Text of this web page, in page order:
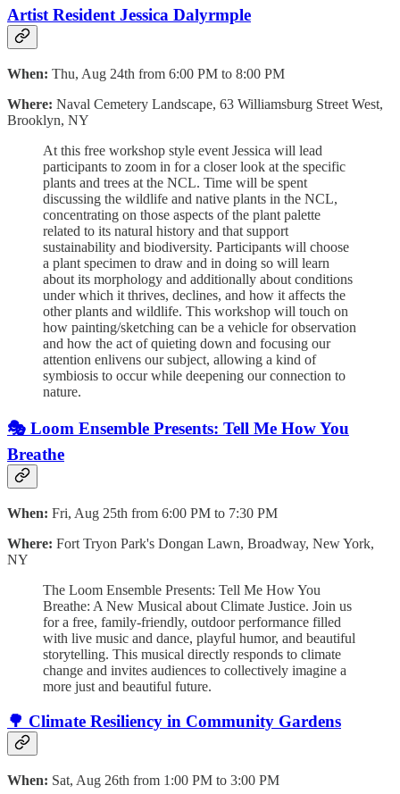
Artist Resident Jessica Dalyrmple
When: Thu, Aug 24th from 6:00 PM to 8:00 PM
Where: Naval Cemetery Landscape, 63 Williamsburg Street West,
Brooklyn, NY
At this free workshop style event Jessica will lead
participants to zoom in for a closer look at the specific
plants and trees at the NCL. Time will be spent
discussing the wildlife and native plants in the NCL,
concentrating on those aspects of the plant palette
related to its natural history and that support
sustainability and biodiversity. Participants will choose
a plant specimen to draw and in doing so will learn
about its morphology and additionally about conditions
under which it thrives, declines, and how it affects the
other plants and wildlife. This workshop will touch on
how painting/sketching can be a vehicle for observation
and how the act of quieting down and focusing our
attention enlivens our subject, allowing a kind of
symbiosis to occur while deepening our connection to
nature.
🎭 Loom Ensemble Presents: Tell Me How You
Breathe
When: Fri, Aug 25th from 6:00 PM to 7:30 PM
Where: Fort Tryon Park's Dongan Lawn, Broadway, New York,
NY
The Loom Ensemble Presents: Tell Me How You
Breathe: A New Musical about Climate Justice. Join us
for a free, family-friendly, outdoor performance filled
with live music and dance, playful humor, and beautiful
storytelling. This musical directly responds to climate
change and invites audiences to collectively imagine a
more just and beautiful future.
🌳 Climate Resiliency in Community Gardens
When: Sat, Aug 26th from 1:00 PM to 3:00 PM